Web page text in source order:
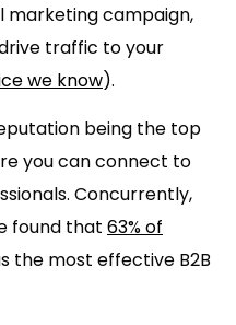
marketing campaign,
traffic to your
we know).
being the top
you can connect to
Concurrently,
found that 63% of
the most effective B2B